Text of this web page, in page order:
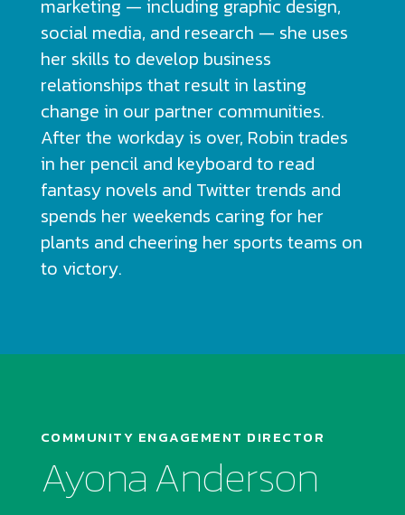
marketing — including graphic design,
social media, and research — she uses
her skills to develop business
relationships that result in lasting
change in our partner communities.
After the workday is over, Robin trades
in her pencil and keyboard to read
fantasy novels and Twitter trends and
spends her weekends caring for her
plants and cheering her sports teams on
to victory.
COMMUNITY ENGAGEMENT DIRECTOR
Ayona Anderson